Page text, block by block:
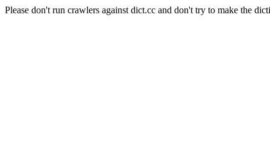
Please don't run crawlers against dict.cc and don't try to make the